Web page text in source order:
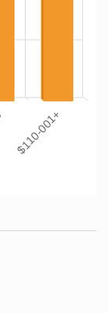
$110-001+